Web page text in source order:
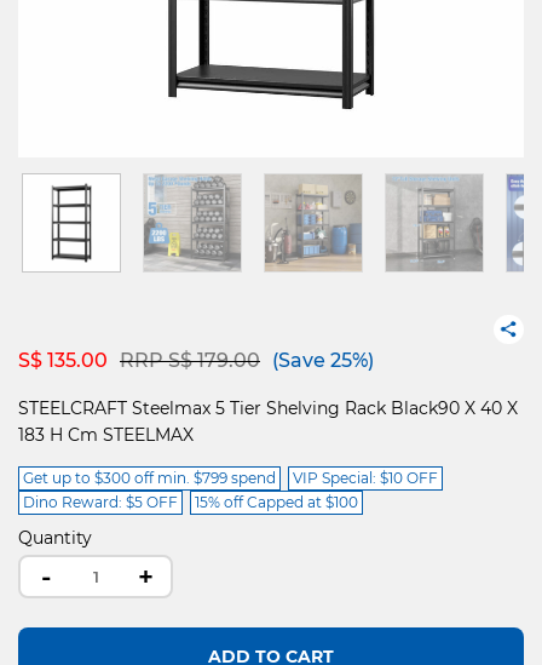
S$ 135.00 Price reduced from
RRP S$ 179.00to(Save 25%)
STEELCRAFT Steelmax 5 Tier Shelving Rack Black90 X 40 X
183 H Cm STEELMAX
Get up to $300 off min. $799 spend
VIP Special: $10 OFF
Dino Reward: $5 OFF
15% off Capped at $100
Quantity
- +
ADD TO CART